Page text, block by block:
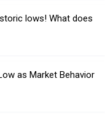
lows! What does
as Market Behavior